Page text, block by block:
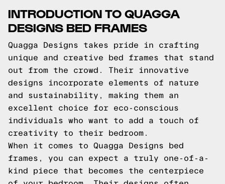
INTRODUCTION TO QUAGGA
DESIGNS BED FRAMES
Quagga Designs takes pride in crafting
unique and creative bed frames that stand
out from the crowd. Their innovative
designs incorporate elements of nature
and sustainability, making them an
excellent choice for eco-conscious
individuals who want to add a touch of
creativity to their bedroom.
When it comes to Quagga Designs bed
frames, you can expect a truly one-of-a-
kind piece that becomes the centerpiece